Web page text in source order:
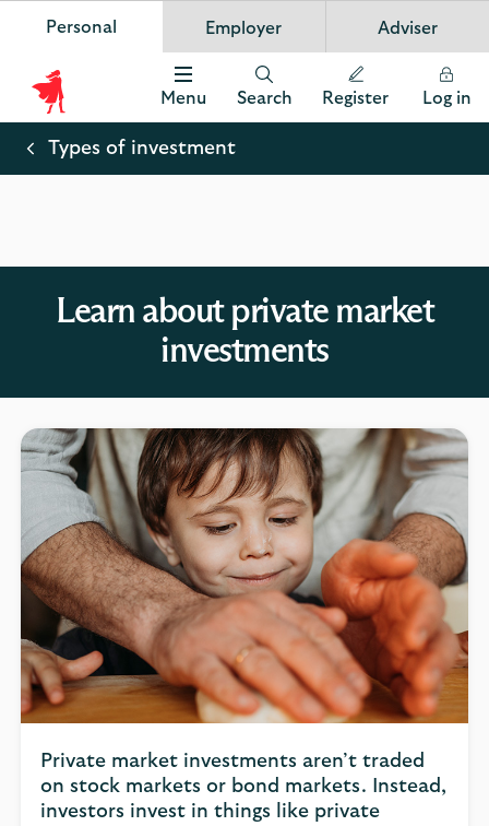
banner.
Dismiss
Scottish Widows
details
on
the
app
Personal Employer Adviser
Scottish
Widows
Menu Search Register Log in
Types of investment
Learn about private market
investments
Private market investments aren’t traded
on stock markets or bond markets. Instead,
investors invest in things like private